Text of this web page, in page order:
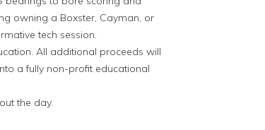
owning a Boxster, Cayman, or
tech session.
All additional proceeds will
a fully non-profit educational
the day.